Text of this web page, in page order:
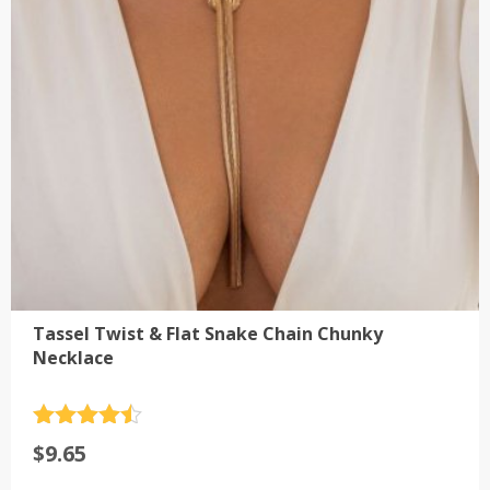
chosen
on
the
product
page
Tassel Twist & Flat Snake Chain Chunky
Necklace
out of 5
$9.65